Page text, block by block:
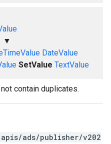
▼
DateValue
SetValue TextValue
contain duplicates.
ads/publisher/v202